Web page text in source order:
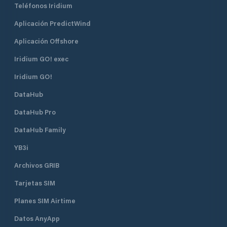
Teléfonos Iridium
Aplicación PredictWind
Aplicación Offshore
Iridium GO! exec
Iridium GO!
DataHub
DataHub Pro
DataHub Family
YB3i
Archivos GRIB
Tarjetas SIM
Planes SIM Airtime
Datos AnyApp